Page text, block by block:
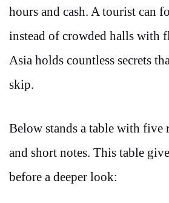
hours and cash. A tourist can
instead of crowded halls with
Asia holds countless secrets
skip.
Below stands a table with five
and short notes. This table
before a deeper look: